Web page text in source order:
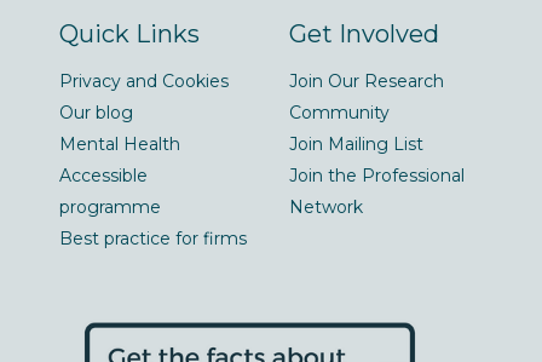
Quick Links
Privacy and Cookies
Our blog
Mental Health
Accessible
programme
Best practice for firms
Get Involved
Join Our Research
Community
Join Mailing List
Join the Professional
Network